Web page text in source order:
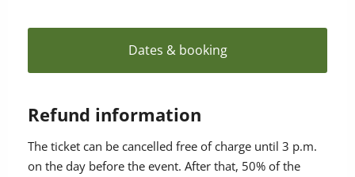
your body within a few minutes.
Dates & booking
Refund information
The ticket can be cancelled free of charge until 3 p.m.
on the day before the event. After that, 50% of the